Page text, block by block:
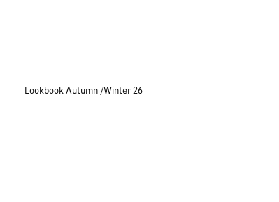
Lookbook Autumn /Winter 26